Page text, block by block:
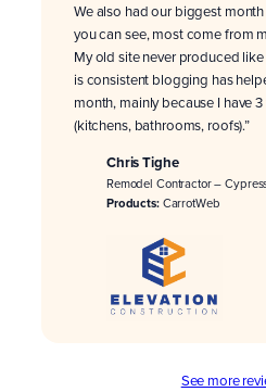
We also had our biggest
you can see, most come from
My old site never produced
is consistent blogging has
month, mainly because I have
(kitchens, bathrooms, roofs).”
Chris Tighe
Remodel Contractor –
Products:CarrotWeb
See more